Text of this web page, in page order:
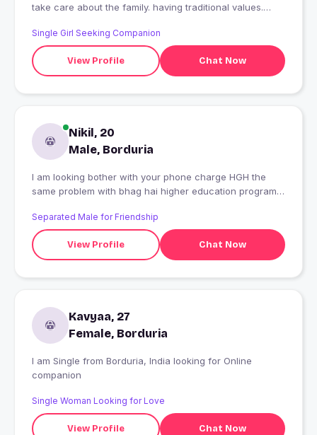
take care about the family. having traditional values.
Single Girl Seeking Companion
View Profile Chat Now
Nikil, 20
Male, Borduria
I am looking bother with your phone charge HGH the
same problem with bhag hai higher education program
flops hai the
Separated Male for Friendship
View Profile Chat Now
Kavyaa, 27
Female, Borduria
I am Single from Borduria, India looking for Online
companion
Single Woman Looking for Love
View Profile Chat Now